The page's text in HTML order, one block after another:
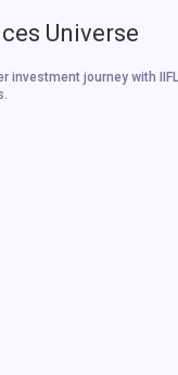
Universe
investment journey with IIFL